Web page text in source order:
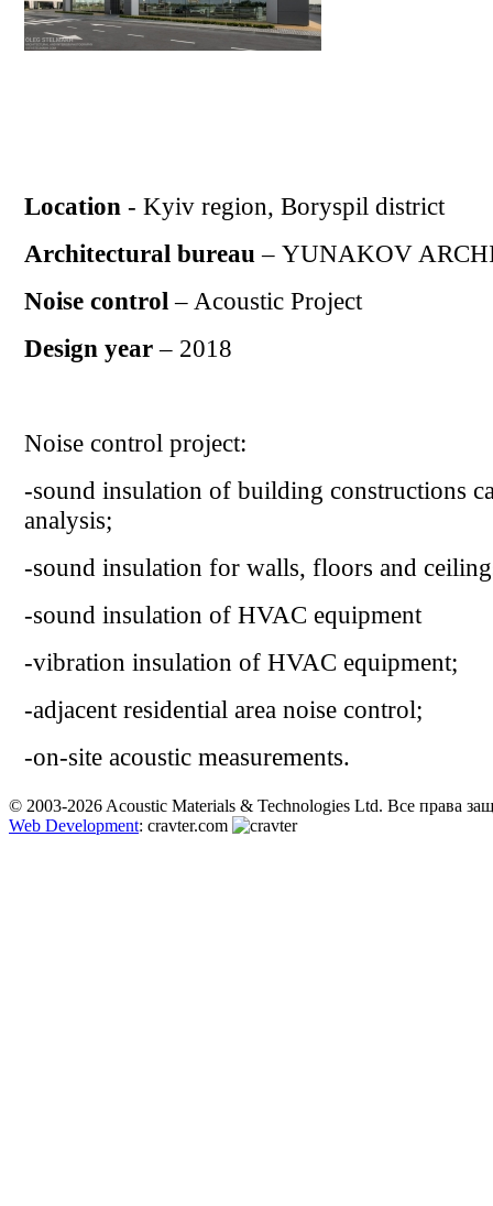
Location - Kyiv region, Boryspil district
Architectural bureau – YUNAKOV
Noise control – Acoustic Project
Design year– 2018
Noise control project:
-sound insulation of building constructions
analysis;
-sound insulation for walls, floors and
-sound insulation of HVAC equipment
-vibration insulation of HVAC equipment;
-adjacent residential area noise control;
-on-site acoustic measurements.
© 2003-2026 Acoustic Materials & Technologies Ltd. Все права
Web Development: cravter.com